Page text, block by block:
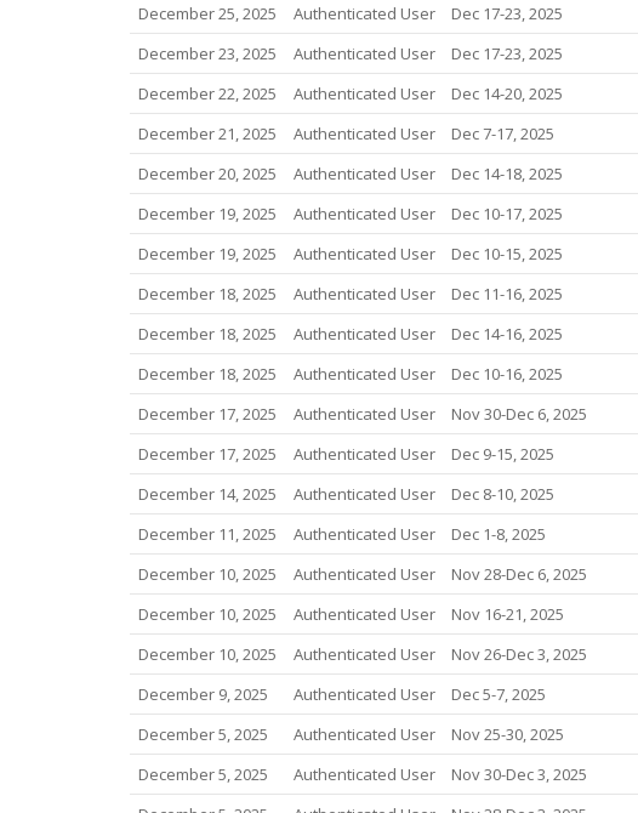
December 25, 2025
Authenticated User
Dec 17-23, 2025
December 23, 2025
Authenticated User
Dec 17-23, 2025
December 22, 2025
Authenticated User
Dec 14-20, 2025
December 21, 2025
Authenticated User
Dec 7-17, 2025
December 20, 2025
Authenticated User
Dec 14-18, 2025
December 19, 2025
Authenticated User
Dec 10-17, 2025
December 19, 2025
Authenticated User
Dec 10-15, 2025
December 18, 2025
Authenticated User
Dec 11-16, 2025
December 18, 2025
Authenticated User
Dec 14-16, 2025
December 18, 2025
Authenticated User
Dec 10-16, 2025
December 17, 2025
Authenticated User
Nov 30-Dec 6, 2025
December 17, 2025
Authenticated User
Dec 9-15, 2025
December 14, 2025
Authenticated User
Dec 8-10, 2025
December 11, 2025
Authenticated User
Dec 1-8, 2025
December 10, 2025
Authenticated User
Nov 28-Dec 6, 2025
December 10, 2025
Authenticated User
Nov 16-21, 2025
December 10, 2025
Authenticated User
Nov 26-Dec 3, 2025
December 9, 2025
Authenticated User
Dec 5-7, 2025
December 5, 2025
Authenticated User
Nov 25-30, 2025
December 5, 2025
Authenticated User
Nov 30-Dec 3, 2025